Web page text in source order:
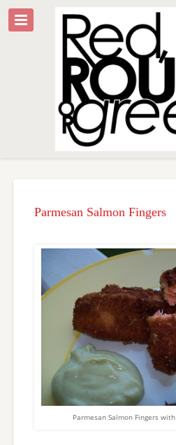
Parmesan Salmon Fingers
Parmesan Salmon Fingers